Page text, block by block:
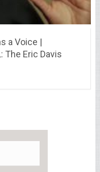
a Voice |
The Eric Davis